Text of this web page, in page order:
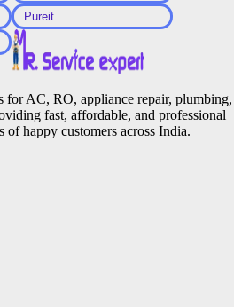
Pureit
for AC, RO, appliance repair, plumbing,
fast, affordable, and professional
of happy customers across India.